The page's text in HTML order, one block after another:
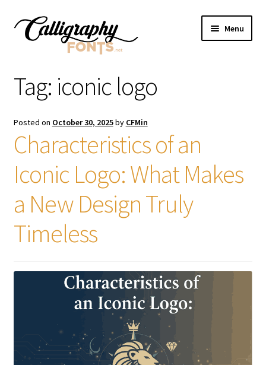
Skip
Skip
Menu
Licenses
FAQS
Contact Us
Tag: iconic logo
Posted on October 30, 2025by CFMin
Characteristics of an
Iconic Logo: What Makes
a New Design Truly
Timeless